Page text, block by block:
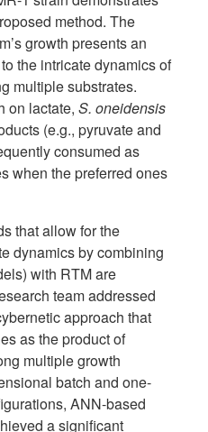
method. The
growth presents an
the intricate dynamics of
multiple substrates.
on lactate, S. oneidensis
(e.g., pyruvate and
consumed as
when the preferred ones
that allow for the
dynamics by combining
with RTM are
team addressed
approach that
as the product of
multiple growth
batch and one-
ANN-based
a significant